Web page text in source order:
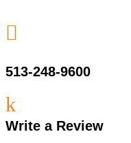

513-248-9600
k
Write a Review